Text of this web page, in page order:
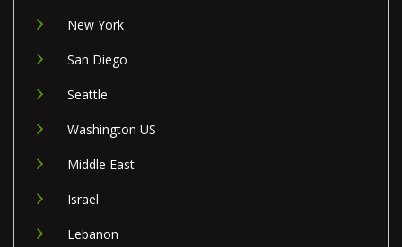
New York
San Diego
Seattle
Washington US
Middle East
Israel
Lebanon